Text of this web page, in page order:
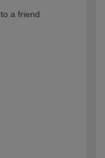
a friend